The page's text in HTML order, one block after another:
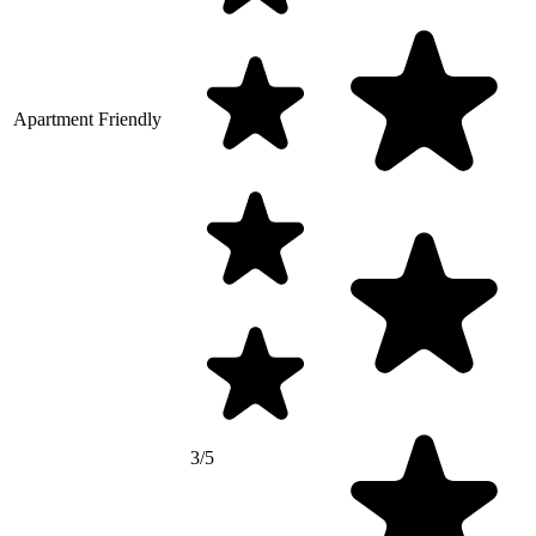
Apartment Friendly
3/5